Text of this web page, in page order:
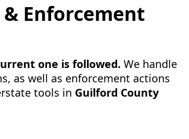
Enforcement
one is followed. We handle
as well as enforcement actions
tools in Guilford County